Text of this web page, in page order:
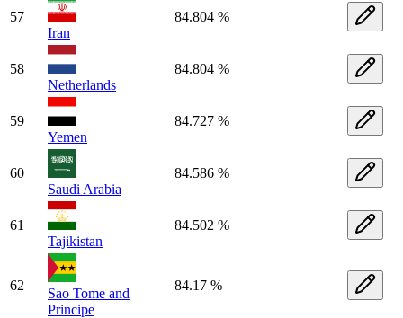
57
Iran
84.804 %
58
Netherlands
84.804 %
59
Yemen
84.727 %
60
Saudi Arabia
84.586 %
61
Tajikistan
84.502 %
62
Sao Tome and
Principe
84.17 %